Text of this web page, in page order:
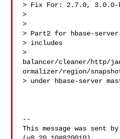
> Fix For: 2.7.0,
>
>
> Part2 for hbase-server
> includes
>
balancer/cleaner/http/
ormalizer/region/
> under hbase-server
--
This message was sent